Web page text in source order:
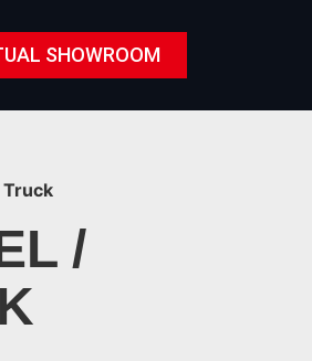
SHOWROOM
Truck
/